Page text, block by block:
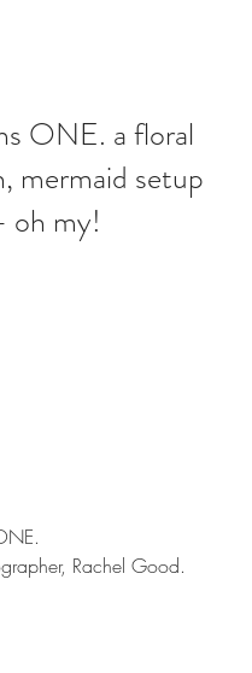
ONE. a floral
mermaid setup
oh my!
of 5 stars.
Rachel Good.